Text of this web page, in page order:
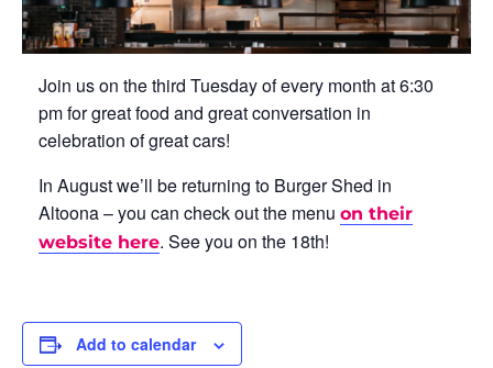
Join us on the third Tuesday of every month at 6:30
pm for great food and great conversation in
celebration of great cars!
In August we’ll be returning to Burger Shed in
Altoona – you can check out the menu on their
website here. See you on the 18th!
Add to calendar